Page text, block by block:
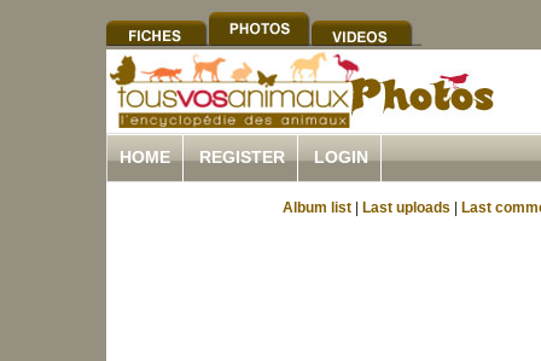
HOME REGISTER LOGIN
Album list Last uploads Last